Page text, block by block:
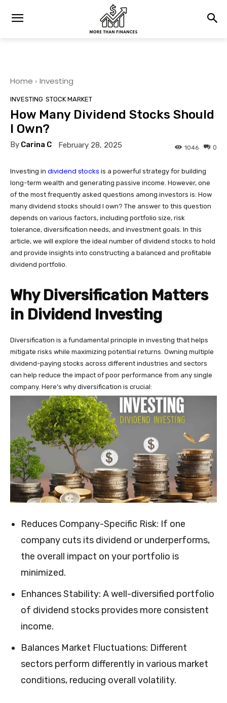
Home Investing
INVESTING STOCK MARKET
How Many Dividend Stocks Should
I Own?
By Carina C February 28, 2025 0
1046
Investing in dividend stocks is a powerful strategy for building
long-term wealth and generating passive income. However, one
of the most frequently asked questions among investors is: How
many dividend stocks should I own? The answer to this question
depends on various factors, including portfolio size, risk
tolerance, diversification needs, and investment goals. In this
article, we will explore the ideal number of dividend stocks to hold
and provide insights into constructing a balanced and profitable
dividend portfolio.
Why Diversification Matters
in Dividend Investing
Diversification is a fundamental principle in investing that helps
mitigate risks while maximizing potential returns. Owning multiple
dividend-paying stocks across different industries and sectors
can help reduce the impact of poor performance from any single
company. Here’s why diversification is crucial:
Reduces Company-Specific Risk: If one
company cuts its dividend or underperforms,
the overall impact on your portfolio is
minimized.
Enhances Stability: A well-diversified portfolio
of dividend stocks provides more consistent
income.
Balances Market Fluctuations: Different
sectors perform differently in various market
conditions, reducing overall volatility.